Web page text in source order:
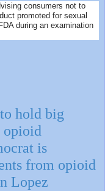
consumers not to
promoted for sexual
during an examination
hold big
opioid
is
from opioid
Lopez